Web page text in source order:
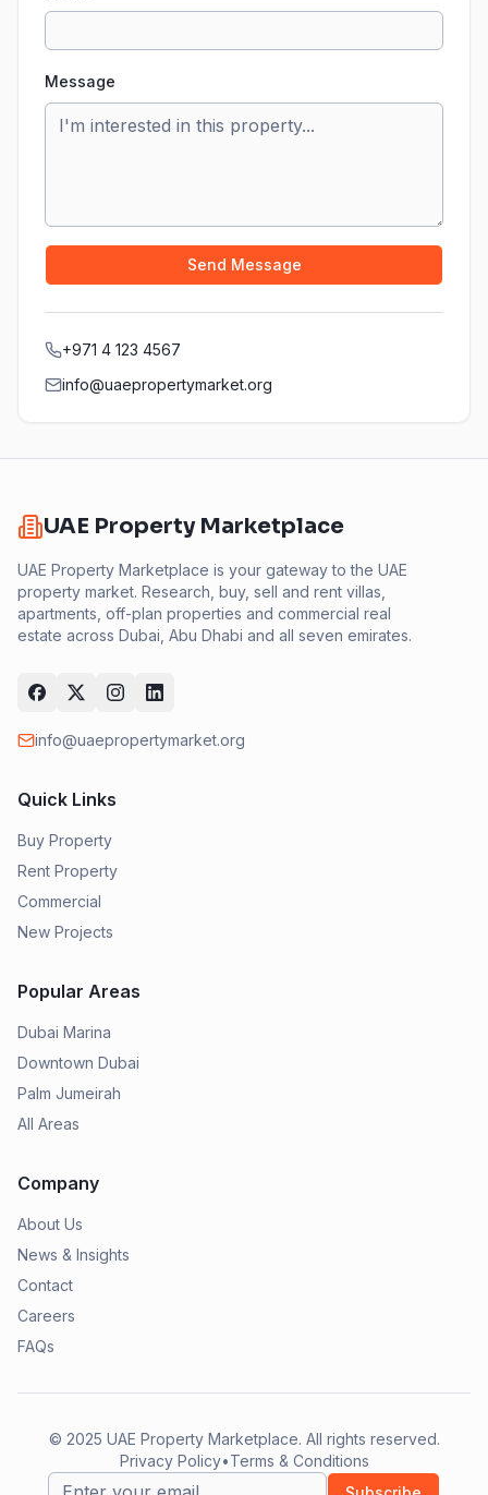
Message
Send Message
+971 4 123 4567
info@uaepropertymarket.org
UAE Property Marketplace
UAE Property Marketplace is your gateway to the UAE
property market. Research, buy, sell and rent villas,
apartments, off-plan properties and commercial real
estate across Dubai, Abu Dhabi and all seven emirates.
info@uaepropertymarket.org
Quick Links
Buy Property
Rent Property
Commercial
New Projects
Popular Areas
Dubai Marina
Downtown Dubai
Palm Jumeirah
All Areas
Company
About Us
News & Insights
Contact
Careers
FAQs
© 2025 UAE Property Marketplace. All rights reserved.
Privacy Policy•Terms & Conditions